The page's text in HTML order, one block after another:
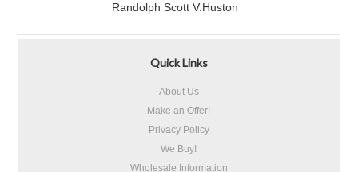
Randolph Scott V.Huston
Quick Links
About Us
Make an Offer!
Privacy Policy
We Buy!
Wholesale Information